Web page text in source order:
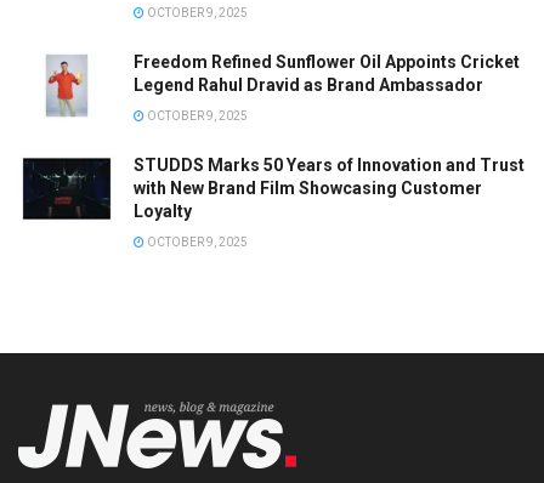
OCTOBER 9, 2025
Freedom Refined Sunflower Oil Appoints Cricket
Legend Rahul Dravid as Brand Ambassador
OCTOBER 9, 2025
STUDDS Marks 50 Years of Innovation and Trust
with New Brand Film Showcasing Customer
Loyalty
OCTOBER 9, 2025